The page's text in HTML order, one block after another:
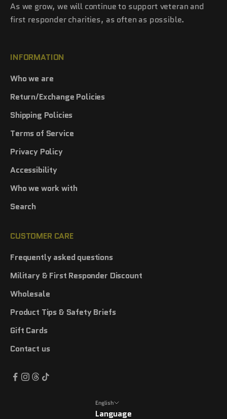
As we grow, we will continue to support veteran and
first responder charities, as often as possible.
INFORMATION
Who we are
Return/Exchange Policies
Shipping Policies
Terms of Service
Privacy Policy
Accessibility
Who we work with
Search
CUSTOMER CARE
Frequently asked questions
Military & First Responder Discount
Wholesale
Product Tips & Safety Briefs
Gift Cards
Contact us
English
Language